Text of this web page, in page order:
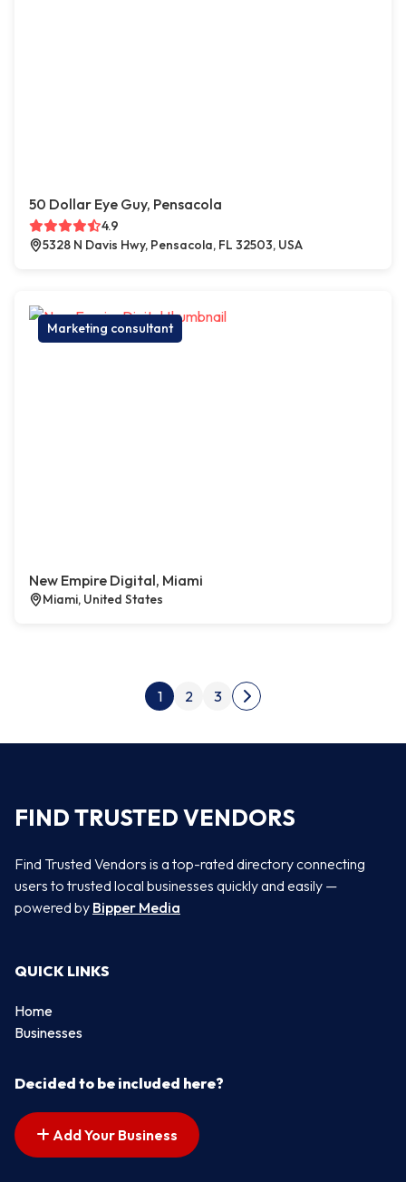
50 Dollar Eye Guy, Pensacola
4.9
5328 N Davis Hwy, Pensacola, FL 32503, USA
Marketing consultant
New Empire Digital, Miami
Miami, United States
Posts pagination
1 2 3
Next page
FIND TRUSTED VENDORS
Find Trusted Vendors is a top-rated directory connecting
users to trusted local businesses quickly and easily —
powered by Bipper Media
QUICK LINKS
Home
Businesses
Decided to be included here?
Add Your Business